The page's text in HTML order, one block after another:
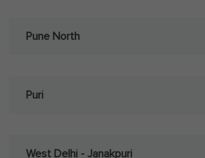
Pune North
Puri
West Delhi - Janakpuri